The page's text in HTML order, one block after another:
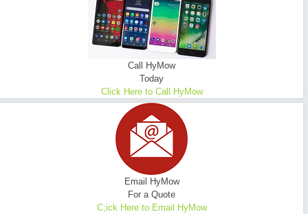
Call HyMow
Today
Click Here to Call HyMow
Email HyMow
For a Quote
C;ick Here to Email HyMow